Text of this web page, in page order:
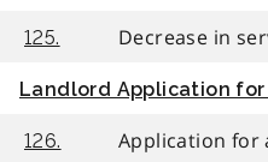
125. Decrease in
Landlord Application for
126. Application for